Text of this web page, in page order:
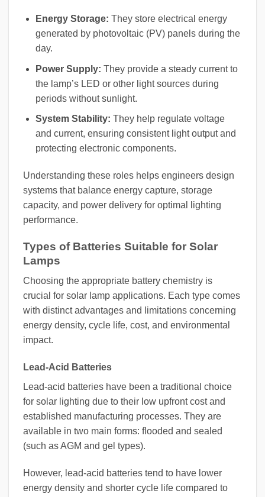
Energy Storage: They store electrical energy
generated by photovoltaic (PV) panels during the
day.
Power Supply: They provide a steady current to
the lamp’s LED or other light sources during
periods without sunlight.
System Stability: They help regulate voltage
and current, ensuring consistent light output and
protecting electronic components.
Understanding these roles helps engineers design
systems that balance energy capture, storage
capacity, and power delivery for optimal lighting
performance.
Types of Batteries Suitable for Solar
Lamps
Choosing the appropriate battery chemistry is
crucial for solar lamp applications. Each type comes
with distinct advantages and limitations concerning
energy density, cycle life, cost, and environmental
impact.
Lead-Acid Batteries
Lead-acid batteries have been a traditional choice
for solar lighting due to their low upfront cost and
established manufacturing processes. They are
available in two main forms: flooded and sealed
(such as AGM and gel types).
However, lead-acid batteries tend to have lower
energy density and shorter cycle life compared to